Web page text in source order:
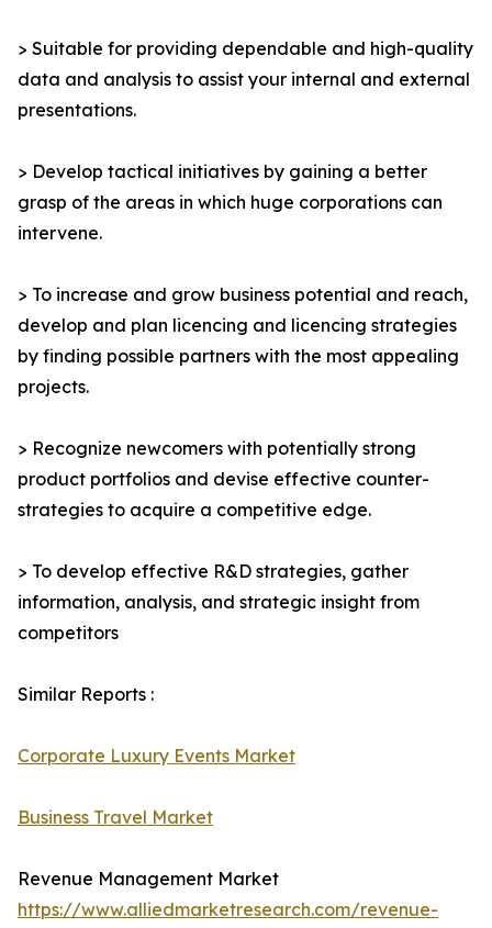
> Suitable for providing dependable and high-quality
data and analysis to assist your internal and external
presentations.
> Develop tactical initiatives by gaining a better
grasp of the areas in which huge corporations can
intervene.
> To increase and grow business potential and reach,
develop and plan licencing and licencing strategies
by finding possible partners with the most appealing
projects.
> Recognize newcomers with potentially strong
product portfolios and devise effective counter-
strategies to acquire a competitive edge.
> To develop effective R&D strategies, gather
information, analysis, and strategic insight from
competitors
Similar Reports :
Corporate Luxury Events Market
Business Travel Market
Revenue Management Market
https://www.alliedmarketresearch.com/revenue-